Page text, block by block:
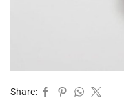
Share: